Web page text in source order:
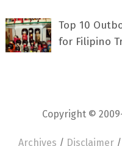
Top 10
for Filipino
Copyright ©
Archives / Disclaimer /